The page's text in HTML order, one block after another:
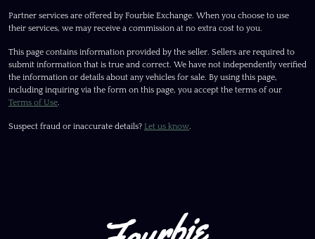
Partner services are offered by Fourbie Exchange. When you choose to use
their services, we may receive a commission at no extra cost to you.
This page contains information provided by the seller. Sellers are required to
submit information that is true and correct. We have not independently verified
the information or details about any vehicles for sale. By using this page,
including inquiring via the form on this page, you accept the terms of our
Terms of Use
Suspect fraud or inaccurate details? Let us know